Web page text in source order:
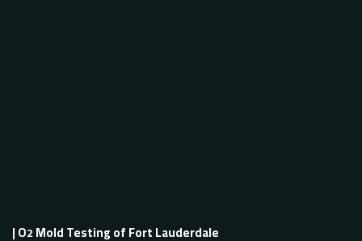
| O2Mold Testing of Fort Lauderdale